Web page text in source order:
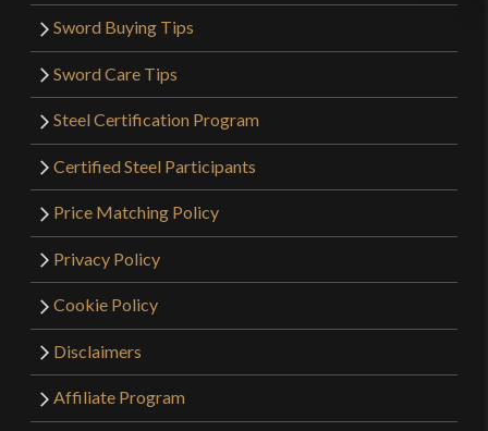
Sword Buying Tips
Sword Care Tips
Steel Certification Program
Certified Steel Participants
Price Matching Policy
Privacy Policy
Cookie Policy
Disclaimers
Affiliate Program